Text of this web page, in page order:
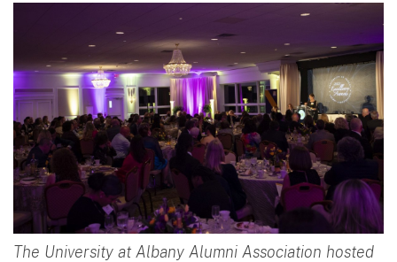
The University at Albany Alumni Association hosted